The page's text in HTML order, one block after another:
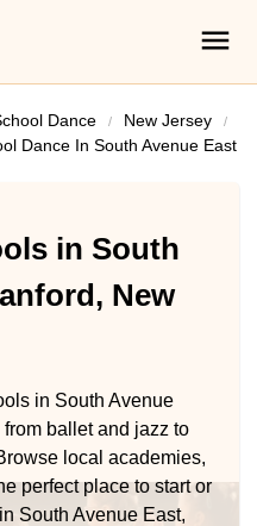
Dance
New Jersey
Dance In South Avenue East
in South
New
in South Avenue
ballet and jazz to
local academies,
perfect place to start or
South Avenue East,